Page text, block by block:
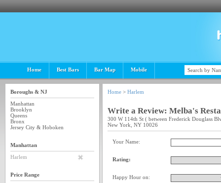
Home Best Bars Bar Map Mobile
Boroughs & NJ
Manhattan
Brooklyn
Queens
Bronx
Jersey City & Hoboken
Manhattan
Harlem
Price Range
Home > Harlem
Write a Review: Melba's
300 W 114th St ( between Frederick Douglass
New York, NY 10026
Your Name:
Rating:
Happy Hour on: